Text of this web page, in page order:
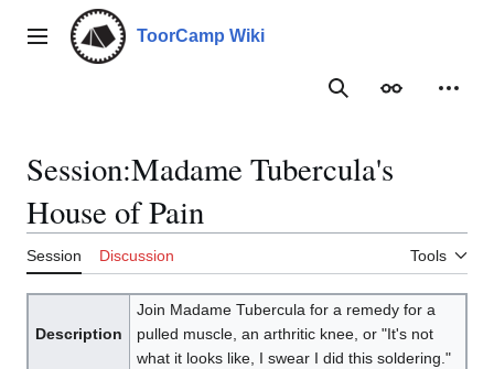
contentMain menu ToorCamp Wiki
SearchAppearance
Session:Madame Tubercula's
House of Pain
Session Discussion Tools
Description
Join Madame Tubercula for a remedy for a
pulled muscle, an arthritic knee, or "It's not
what it looks like, I swear I did this soldering."